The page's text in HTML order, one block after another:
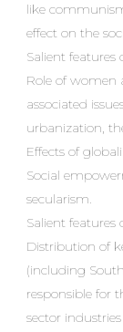
like
effect on the
Salient features
Role of women
associated
urbanization,
Effects of
Social
secularism.
Salient features
Distribution of
(including
responsible for
sector